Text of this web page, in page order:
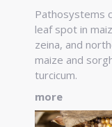
Pathosystems
leaf spot in
zeina, and
maize and
turcicum.
more